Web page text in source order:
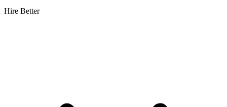
Hire Better